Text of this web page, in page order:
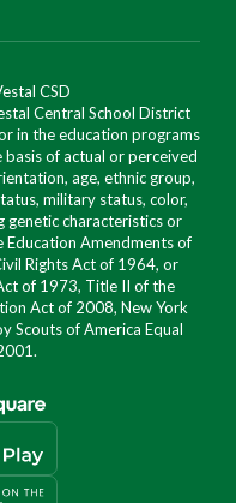
CSD
Central School District
in the education programs
of actual or perceived
age, ethnic group,
military status, color,
genetic characteristics or
Amendments of
Rights Act of 1964, or
of 1973, Title II of the
Act of 2008, New York
Scouts of America Equal